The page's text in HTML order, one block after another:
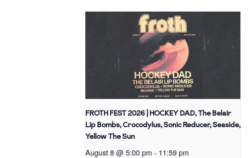
FROTH FEST 2026 | HOCKEY DAD, The Belair
Lip Bombs, Crocodylus, Sonic Reducer, Seaside,
Yellow The Sun
August 8 @ 5:00 pm - 11:59 pm